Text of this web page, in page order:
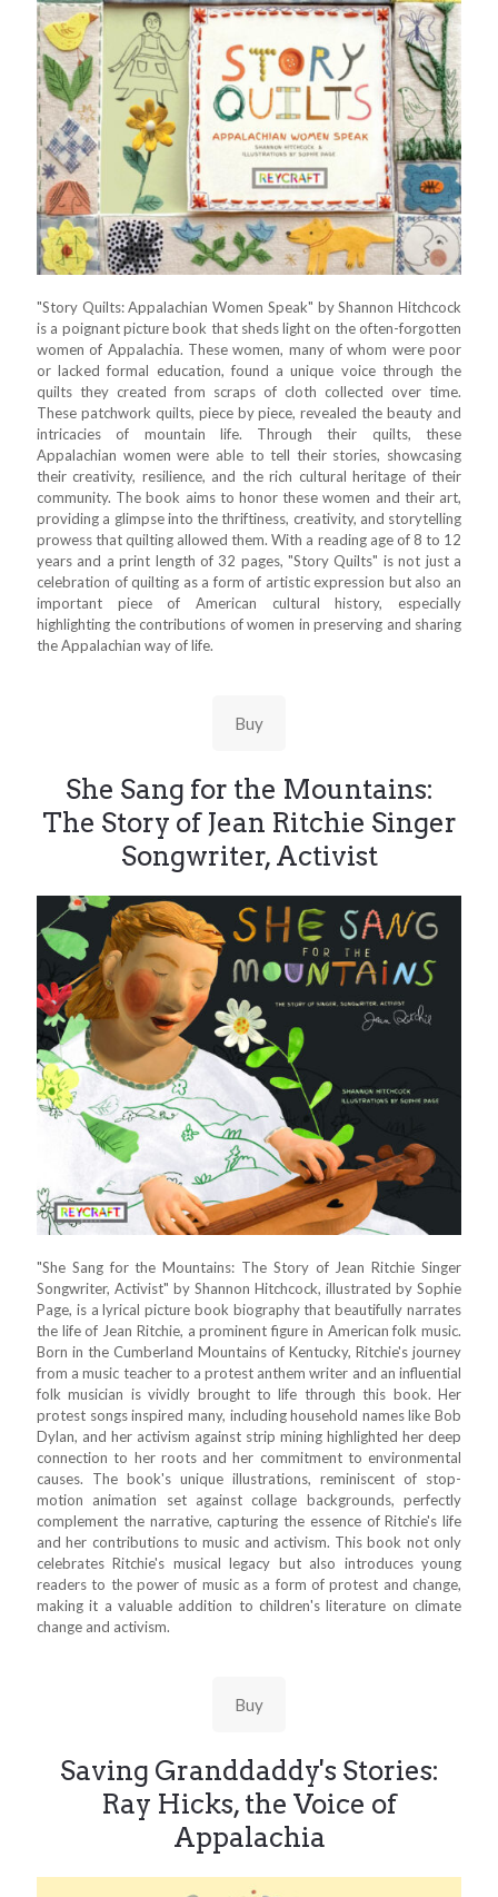
"Story Quilts: Appalachian Women Speak" by Shannon Hitchcock
is a poignant picture book that sheds light on the often-forgotten
women of Appalachia. These women, many of whom were poor
or lacked formal education, found a unique voice through the
quilts they created from scraps of cloth collected over time.
These patchwork quilts, piece by piece, revealed the beauty and
intricacies of mountain life. Through their quilts, these
Appalachian women were able to tell their stories, showcasing
their creativity, resilience, and the rich cultural heritage of their
community. The book aims to honor these women and their art,
providing a glimpse into the thriftiness, creativity, and storytelling
prowess that quilting allowed them. With a reading age of 8 to 12
years and a print length of 32 pages, "Story Quilts" is not just a
celebration of quilting as a form of artistic expression but also an
important piece of American cultural history, especially
highlighting the contributions of women in preserving and sharing
the Appalachian way of life.
Buy
She Sang for the Mountains:
The Story of Jean Ritchie Singer
Songwriter, Activist
"She Sang for the Mountains: The Story of Jean Ritchie Singer
Songwriter, Activist" by Shannon Hitchcock, illustrated by Sophie
Page, is a lyrical picture book biography that beautifully narrates
the life of Jean Ritchie, a prominent figure in American folk music.
Born in the Cumberland Mountains of Kentucky, Ritchie's journey
from a music teacher to a protest anthem writer and an influential
folk musician is vividly brought to life through this book. Her
protest songs inspired many, including household names like Bob
Dylan, and her activism against strip mining highlighted her deep
connection to her roots and her commitment to environmental
causes. The book's unique illustrations, reminiscent of stop-
motion animation set against collage backgrounds, perfectly
complement the narrative, capturing the essence of Ritchie's life
and her contributions to music and activism. This book not only
celebrates Ritchie's musical legacy but also introduces young
readers to the power of music as a form of protest and change,
making it a valuable addition to children's literature on climate
change and activism.
Buy
Saving Granddaddy's Stories:
Ray Hicks, the Voice of
Appalachia